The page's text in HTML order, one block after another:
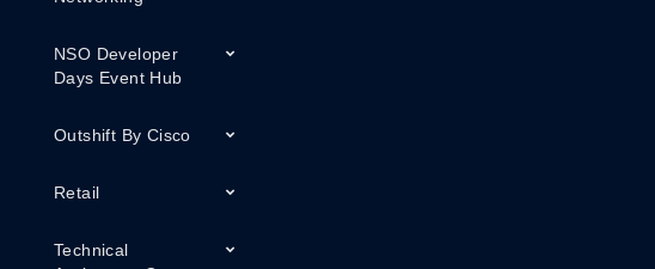
NSO Developer
Days Event Hub
Outshift By Cisco
Retail
Technical